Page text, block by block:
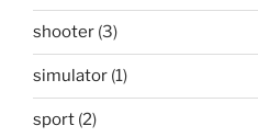
shooter (3)
simulator (1)
sport (2)